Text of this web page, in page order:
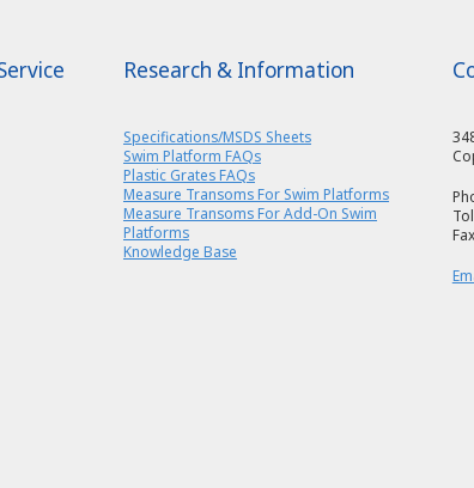
Research & Information
Specifications/MSDS Sheets
Swim Platform FAQs
Plastic Grates FAQs
Measure Transoms For Swim Platforms
Measure Transoms For Add-On Swim
Platforms
Knowledge Base